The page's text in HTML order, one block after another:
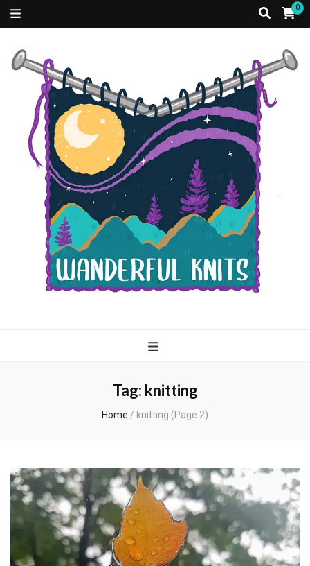
0
Knits
Tag: knitting
Home / knitting (Page 2)